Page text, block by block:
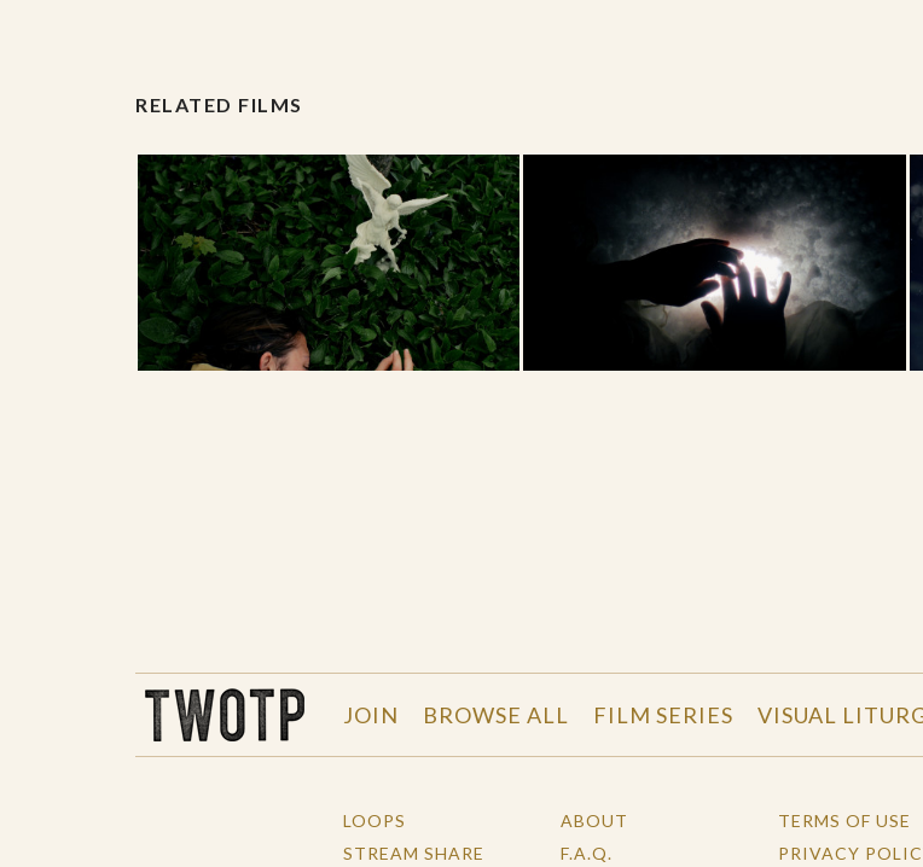
RELATED FILMS
JOIN BROWSE ALL FILM SERIES VISUAL
LOOPS
STREAM SHARE
ABOUT
F.A.Q.
TERMS OF USE
PRIVACY